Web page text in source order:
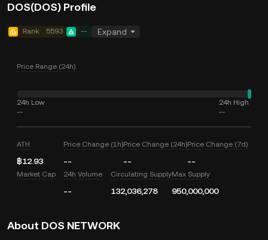
DOS(DOS) Profile
Rank 5593 -- Expand
Price Range (24h)
24h Low
--
24h High
--
ATH
฿12.93
Price Change (1h)
--
Price Change (24h)
--
Price Change (7d)
--
Market Cap 24h Volume
--
Circulating Supply
132,036,278
Max Supply
950,000,000
About DOS NETWORK